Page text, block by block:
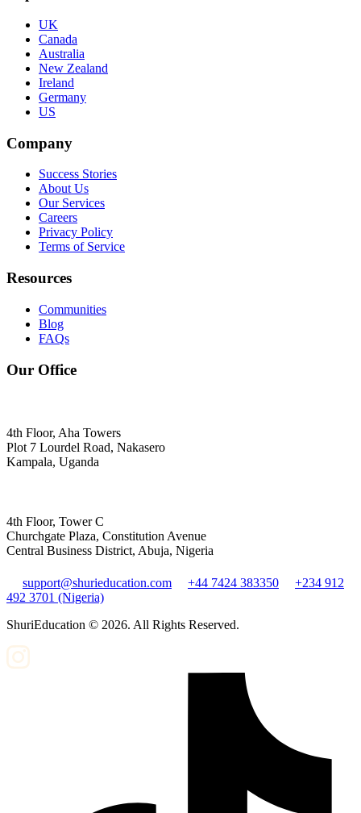
UK
Canada
Australia
New Zealand
Ireland
Germany
US
Company
Success Stories
About Us
Our Services
Careers
Privacy Policy
Terms of Service
Resources
Communities
Blog
FAQs
Our Office
4th Floor, Aha Towers
Plot 7 Lourdel Road, Nakasero
Kampala, Uganda
4th Floor, Tower C
Churchgate Plaza, Constitution Avenue
Central Business District, Abuja, Nigeria
support@shurieducation.com +44 7424 383350
+234 912
492 3701 (Nigeria)
ShuriEducation © 2026. All Rights Reserved.